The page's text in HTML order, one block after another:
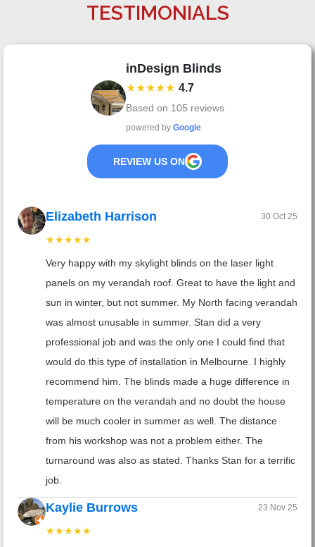
TESTIMONIALS
inDesign Blinds
★★★★★ 4.7
Based on 105 reviews
powered by Google
REVIEW US ON
Elizabeth Harrison 30 Oct 25
★★★★★
Very happy with my skylight blinds on the laser light
panels on my verandah roof. Great to have the light and
sun in winter, but not summer. My North facing verandah
was almost unusable in summer. Stan did a very
professional job and was the only one I could find that
would do this type of installation in Melbourne. I highly
recommend him. The blinds made a huge difference in
temperature on the verandah and no doubt the house
will be much cooler in summer as well. The distance
from his workshop was not a problem either. The
turnaround was also as stated. Thanks Stan for a terrific
job.
Kaylie Burrows 23 Nov 25
★★★★★